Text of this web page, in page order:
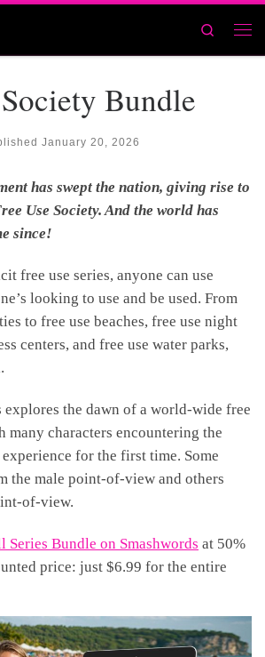
Search
Bundle
January 20, 2026
has swept the nation, giving rise to
Use Society. And the world has
since!
free use series, anyone can use
looking to use and be used. From
to free use beaches, free use night
centers, and free use water parks,
explores the dawn of a world-wide free
many characters encountering the
for the first time. Some
the male point-of-view and others
of-view.
Series Bundle on Smashwords at 50%
price: just $6.99 for the entire